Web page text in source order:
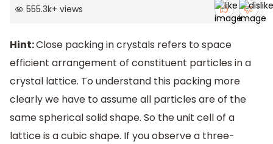
555.3k+ views
Hint:Close packing in crystals refers to space
efficient arrangement of constituent particles in a
crystal lattice. To understand this packing more
clearly we have to assume all particles are of the
same spherical solid shape. So the unit cell of a
lattice is a cubic shape. If you observe a three-